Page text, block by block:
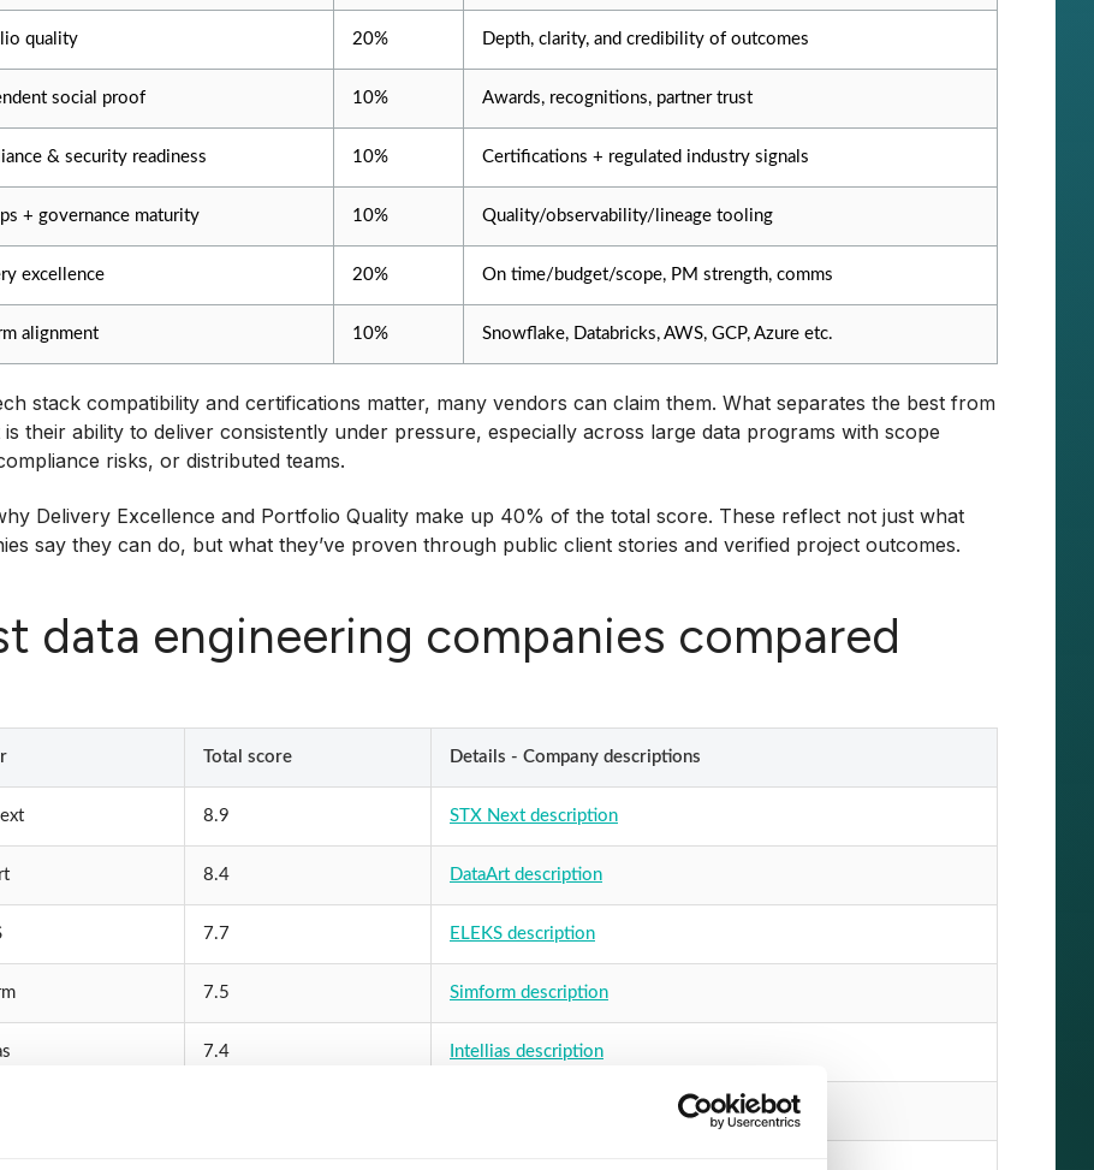
quality 20% Depth, clarity, and credibility of outcomes
social proof 10% Awards, recognitions, partner trust
& security readiness 10% Certifications + regulated industry signals
+ governance maturity 10% Quality/observability/lineage tooling
excellence 20% On time/budget/scope, PM strength, comms
alignment 10% Snowflake, Databricks, AWS, GCP, Azure etc.
stack compatibility and certifications matter, many vendors can claim them. What separates the best from
their ability to deliver consistently under pressure, especially across large data programs with scope
risks, or distributed teams.
Delivery Excellence and Portfolio Quality make up 40% of the total score. These reflect not just what
say they can do, but what they’ve proven through public client stories and verified project outcomes.
data engineering companies compared
Total score Details - Company descriptions
8.9 STX Next description
8.4 DataArt description
7.7 ELEKS description
7.5 Simform description
7.4 Intellias description